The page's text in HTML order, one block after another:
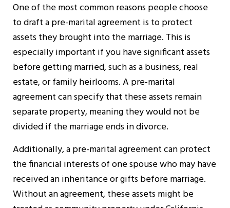
One of the most common reasons people choose
to draft a pre-marital agreement is to protect
assets they brought into the marriage. This is
especially important if you have significant assets
before getting married, such as a business, real
estate, or family heirlooms. A pre-marital
agreement can specify that these assets remain
separate property, meaning they would not be
divided if the marriage ends in divorce.
Additionally, a pre-marital agreement can protect
the financial interests of one spouse who may have
received an inheritance or gifts before marriage.
Without an agreement, these assets might be